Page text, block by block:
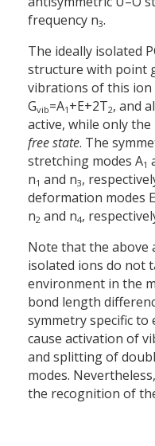
frequency n3.
The ideally isolated
structure with point
vibrations of this
Gvib=A1 +E+2T2, and
active, while only the
free state. The
stretching modes A1
n1 and n3,
deformation modes
n2 and n4,
Note that the above
isolated ions do not
environment in the
bond length
symmetry specific to
cause activation of
and splitting of
modes.
the recognition of